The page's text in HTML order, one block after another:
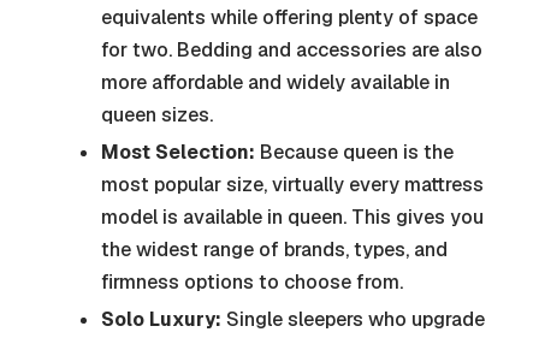
equivalents while offering plenty of space
for two. Bedding and accessories are also
more affordable and widely available in
queen sizes.
Most Selection: Because queen is the
most popular size, virtually every mattress
model is available in queen. This gives you
the widest range of brands, types, and
firmness options to choose from.
Solo Luxury: Single sleepers who upgrade